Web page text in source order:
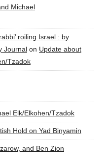
Michael
roiling Israel : by
Journal on Update about
Tzadok
Elk/Elkohen/Tzadok
Hold on Yad Binyamin
and Ben Zion